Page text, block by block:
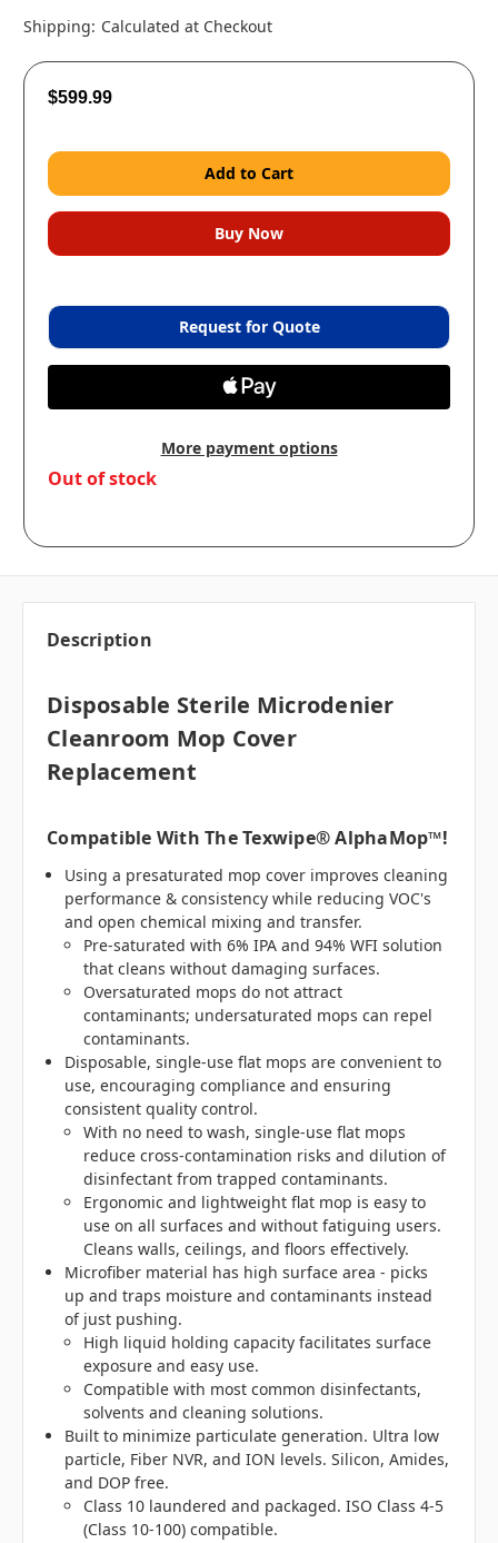
Shipping: Calculated at Checkout
$599.99
Request for Quote
More payment options
in
Out of stock
Description
Disposable Sterile Microdenier
Cleanroom Mop Cover
Replacement
Compatible With The Texwipe® AlphaMop™!
Using a presaturated mop cover improves cleaning
performance & consistency while reducing VOC's
and open chemical mixing and transfer.
Pre-saturated with 6% IPA and 94% WFI solution
that cleans without damaging surfaces.
Oversaturated mops do not attract
contaminants; undersaturated mops can repel
contaminants.
Disposable, single-use flat mops are convenient to
use, encouraging compliance and ensuring
consistent quality control.
With no need to wash, single-use flat mops
reduce cross-contamination risks and dilution of
disinfectant from trapped contaminants.
Ergonomic and lightweight flat mop is easy to
use on all surfaces and without fatiguing users.
Cleans walls, ceilings, and floors effectively.
Microfiber material has high surface area - picks
up and traps moisture and contaminants instead
of just pushing.
High liquid holding capacity facilitates surface
exposure and easy use.
Compatible with most common disinfectants,
solvents and cleaning solutions.
Built to minimize particulate generation. Ultra low
particle, Fiber NVR, and ION levels. Silicon, Amides,
and DOP free.
Class 10 laundered and packaged. ISO Class 4-5
(Class 10-100) compatible.